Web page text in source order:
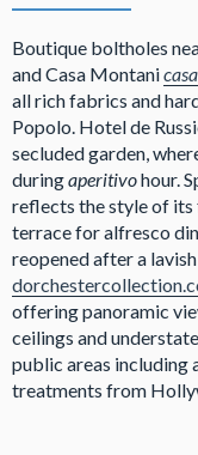
Boutique boltholes
and Casa Montani
all rich fabrics and
Popolo. Hotel de
secluded garden,
duringaperitivohour.
reflects the style of
terrace for alfresco
reopened after a
offering panoramic
ceilings and
public areas including
treatments from